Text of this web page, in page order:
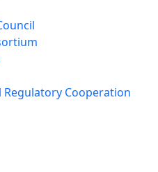
Regulatory Cooperation